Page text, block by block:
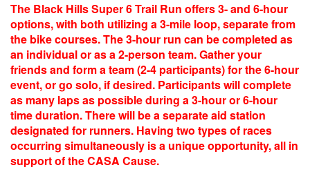
The Black Hills Super 6 Trail Run offers 3- and 6-hour
options, with both utilizing a 3-mile loop, separate from
the bike courses. The 3-hour run can be completed as
an individual or as a 2-person team. Gather your
friends and form a team (2-4 participants) for the 6-hour
event, or go solo, if desired. Participants will complete
as many laps as possible during a 3-hour or 6-hour
time duration. There will be a separate aid station
designated for runners. Having two types of races
occurring simultaneously is a unique opportunity, all in
support of the CASA Cause.